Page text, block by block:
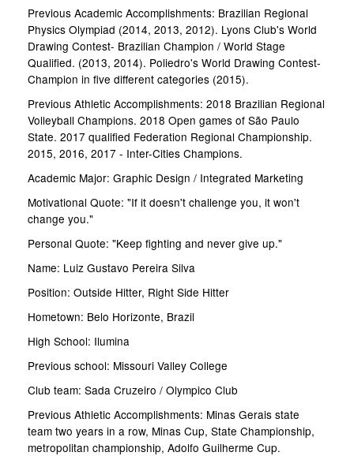
Previous Academic Accomplishments: Brazilian Regional
Physics Olympiad (2014, 2013, 2012). Lyons Club's World
Drawing Contest- Brazilian Champion / World Stage
Qualified. (2013, 2014). Poliedro's World Drawing Contest-
Champion in five different categories (2015).
Previous Athletic Accomplishments: 2018 Brazilian Regional
Volleyball Champions. 2018 Open games of São Paulo
State. 2017 qualified Federation Regional Championship.
2015, 2016, 2017 - Inter-Cities Champions.
Academic Major: Graphic Design / Integrated Marketing
Motivational Quote: "If it doesn't challenge you, it won't
change you."
Personal Quote: "Keep fighting and never give up."
Name: Luiz Gustavo Pereira Silva
Position: Outside Hitter, Right Side Hitter
Hometown: Belo Horizonte, Brazil
High School: Ilumina
Previous school: Missouri Valley College
Club team: Sada Cruzeiro / Olympico Club
Previous Athletic Accomplishments: Minas Gerais state
team two years in a row, Minas Cup, State Championship,
metropolitan championship, Adolfo Guilherme Cup.